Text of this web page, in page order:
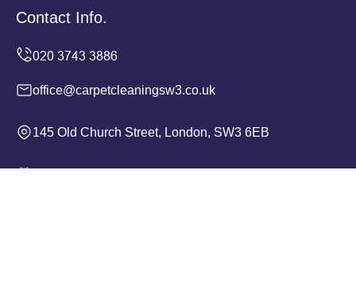
Contact Info.
office@carpetcleaningsw3.co.uk
145 Old Church Street, London, SW3 6EB